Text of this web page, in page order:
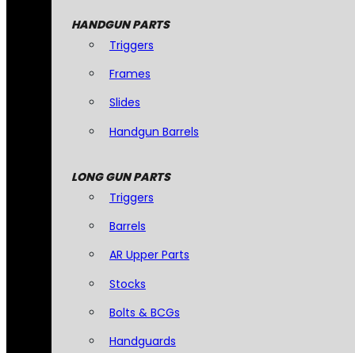
HANDGUN PARTS
Triggers
Frames
Slides
Handgun Barrels
LONG GUN PARTS
Triggers
Barrels
AR Upper Parts
Stocks
Bolts & BCGs
Handguards